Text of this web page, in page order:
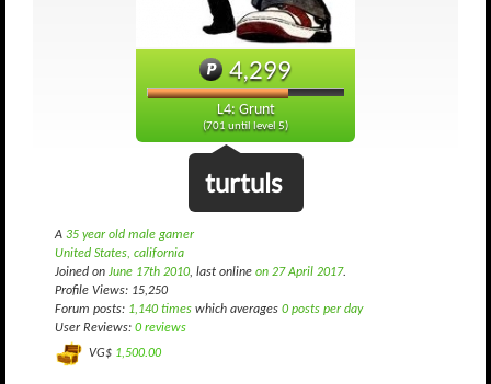
4,299
L4: Grunt
(701 until level 5)
turtuls
A 35 year old male gamer
United States, california
Joined on June 17th 2010, last online on 27 April 2017.
Profile Views: 15,250
Forum posts: 1,140 times which averages 0 posts per day
User Reviews: 0 reviews
VG$ 1,500.00